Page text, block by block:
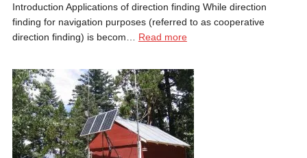
Introduction Applications of direction finding While direction
finding for navigation purposes (referred to as cooperative
direction finding) is becom… Read more